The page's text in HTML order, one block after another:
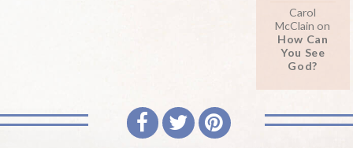
Carol
McClain on
How Can
You See
God?